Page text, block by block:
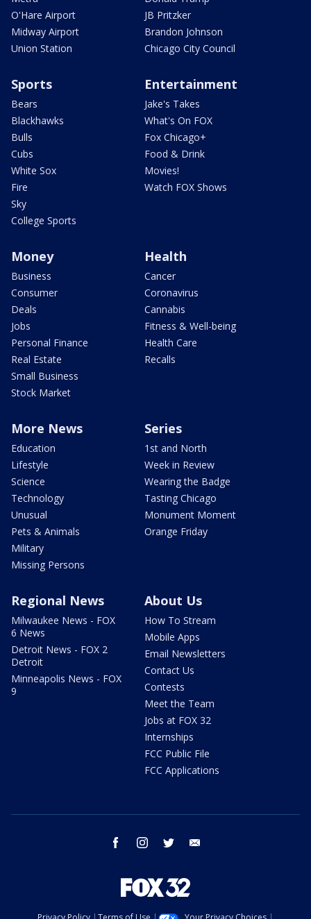
O'Hare Airport
Midway Airport
Union Station
JB Pritzker
Brandon Johnson
Chicago City Council
Sports
Bears
Blackhawks
Bulls
Cubs
White Sox
Fire
Sky
College Sports
Entertainment
Jake's Takes
What's On FOX
Fox Chicago+
Food & Drink
Movies!
Watch FOX Shows
Money
Business
Consumer
Deals
Jobs
Personal Finance
Real Estate
Small Business
Stock Market
Health
Cancer
Coronavirus
Cannabis
Fitness & Well-being
Health Care
Recalls
More News
Education
Lifestyle
Science
Technology
Unusual
Pets & Animals
Military
Missing Persons
Series
1st and North
Week in Review
Wearing the Badge
Tasting Chicago
Monument Moment
Orange Friday
Regional News
Milwaukee News - FOX
6 News
Detroit News - FOX 2
Detroit
Minneapolis News - FOX
9
About Us
How To Stream
Mobile Apps
Email Newsletters
Contact Us
Contests
Meet the Team
Jobs at FOX 32
Internships
FCC Public File
FCC Applications
facebook instagram twitter